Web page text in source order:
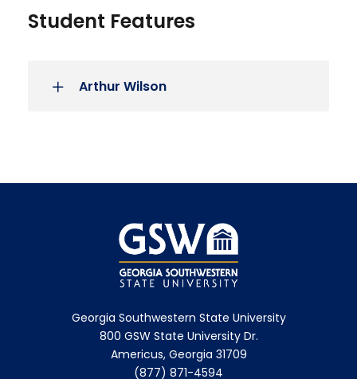
Student Features
Arthur Wilson
Georgia Southwestern State University
800 GSW State University Dr.
Americus, Georgia 31709
(877) 871-4594